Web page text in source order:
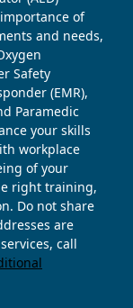
of
and needs,
Safety
(EMR),
Paramedic
your skills
workplace
of your
right training,
Do not share
are
call